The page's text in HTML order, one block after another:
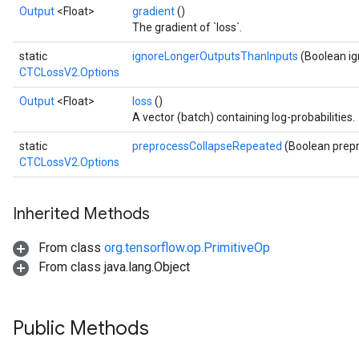
Output <Float> gradient()
The gradient of `loss`.
static
CTCLossV2.Options
ignoreLongerOutputsThanInputs (Boolean
Output <Float> loss ()
A vector (batch) containing log-probabilities.
static
CTCLossV2.Options
preprocessCollapseRepeated (Boolean
Inherited Methods
From class org.tensorflow.op.PrimitiveOp
From class java.lang.Object
Public Methods